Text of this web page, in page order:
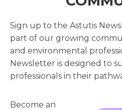
Sign up to the Astutis
part of our growing
and environmental
Newsletter is designed to
professionals in their
Become an